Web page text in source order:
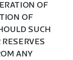
OF
OF
SUCH
ANY